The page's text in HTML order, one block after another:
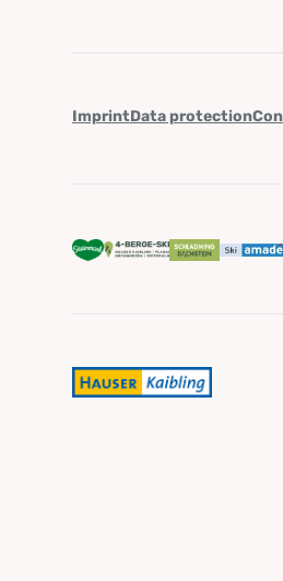
ImprintData protection